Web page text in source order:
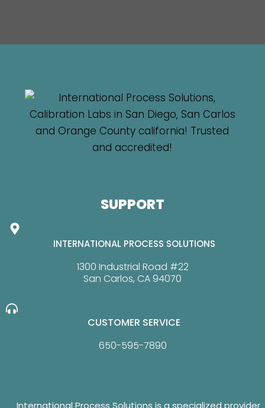
SUPPORT
INTERNATIONAL PROCESS SOLUTIONS
1300 Industrial Road #22
San Carlos, CA 94070
CUSTOMER SERVICE
650-595-7890
International Process Solutions is a specialized provider